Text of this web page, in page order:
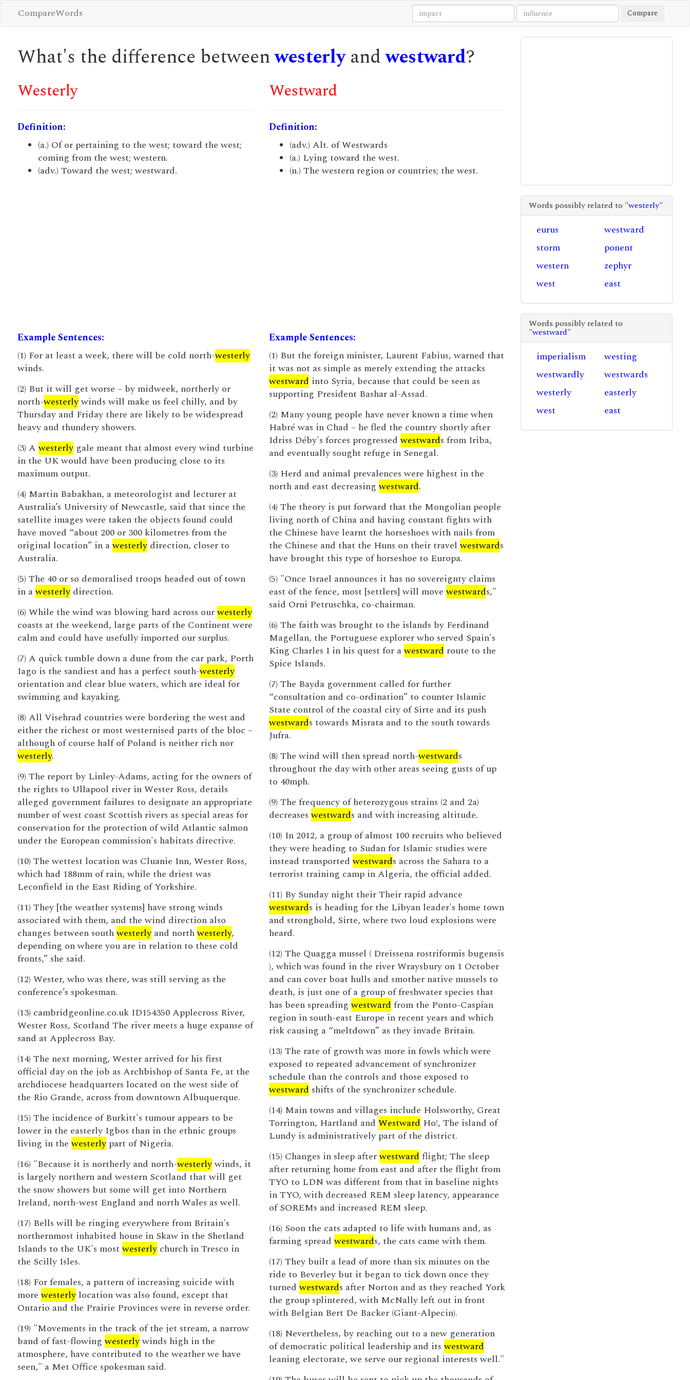
CompareWords Compare
What's the difference betweenwesterlyandwestward?
Westerly
Definition:
(a.) Of or pertaining to the west; toward the west;
coming from the west; western.
(adv.) Toward the west; westward.
Example Sentences:
(1) For at least a week, there will be cold north-westerly
winds.
(2) But it will get worse – by midweek, northerly or
north-westerlywinds will make us feel chilly, and by
Thursday and Friday there are likely to be widespread
heavy and thundery showers.
(3) Awesterlygale meant that almost every wind turbine
in the UK would have been producing close to its
maximum output.
(4) Martin Babakhan, a meteorologist and lecturer at
Australia’s University of Newcastle, said that since the
satellite images were taken the objects found could
have moved “about 200 or 300 kilometres from the
original location” in awesterlydirection, closer to
Australia.
(5) The 40 or so demoralised troops headed out of town
in awesterlydirection.
(6) While the wind was blowing hard across ourwesterly
coasts at the weekend, large parts of the Continent were
calm and could have usefully imported our surplus.
(7) A quick tumble down a dune from the car park, Porth
Iago is the sandiest and has a perfect south-westerly
orientation and clear blue waters, which are ideal for
swimming and kayaking.
(8) All Visehrad countries were bordering the west and
either the richest or most westernised parts of the bloc –
although of course half of Poland is neither rich nor
westerly.
(9) The report by Linley-Adams, acting for the owners of
the rights to Ullapool river in Wester Ross, details
alleged government failures to designate an appropriate
number of west coast Scottish rivers as special areas for
conservation for the protection of wild Atlantic salmon
under the European commission's habitats directive.
(10) The wettest location was Cluanie Inn, Wester Ross,
which had 188mm of rain, while the driest was
Leconfield in the East Riding of Yorkshire.
(11) They [the weather systems] have strong winds
associated with them, and the wind direction also
changes between southwesterlyand northwesterly,
depending on where you are in relation to these cold
fronts,” she said.
(12) Wester, who was there, was still serving as the
conference’s spokesman.
(13) cambridgeonline.co.uk ID154350 Applecross River,
Wester Ross, Scotland The river meets a huge expanse of
sand at Applecross Bay.
(14) The next morning, Wester arrived for his first
official day on the job as Archbishop of Santa Fe, at the
archdiocese headquarters located on the west side of
the Rio Grande, across from downtown Albuquerque.
(15) The incidence of Burkitt's tumour appears to be
lower in the easterly Igbos than in the ethnic groups
living in thewesterlypart of Nigeria.
(16) "Because it is northerly and north-westerlywinds, it
is largely northern and western Scotland that will get
the snow showers but some will get into Northern
Ireland, north-west England and north Wales as well.
(17) Bells will be ringing everywhere from Britain's
northernmost inhabited house in Skaw in the Shetland
Islands to the UK's mostwesterlychurch in Tresco in
the Scilly Isles.
(18) For females, a pattern of increasing suicide with
morewesterlylocation was also found, except that
Ontario and the Prairie Provinces were in reverse order.
(19) "Movements in the track of the jet stream, a narrow
band of fast-flowingwesterlywinds high in the
atmosphere, have contributed to the weather we have
seen," a Met Office spokesman said.
Westward
Definition:
(adv.) Alt. of Westwards
(a.) Lying toward the west.
(n.) The western region or countries; the west.
Example Sentences:
(1) But the foreign minister, Laurent Fabius, warned that
it was not as simple as merely extending the attacks
westward into Syria, because that could be seen as
supporting President Bashar al-Assad.
(2) Many young people have never known a time when
Habré was in Chad – he fled the country shortly after
Idriss Déby's forces progressedwestwards from Iriba,
and eventually sought refuge in Senegal.
(3) Herd and animal prevalences were highest in the
north and east decreasingwestward.
(4) The theory is put forward that the Mongolian people
living north of China and having constant fights with
the Chinese have learnt the horseshoes with nails from
the Chinese and that the Huns on their travelwestwards
have brought this type of horseshoe to Europa.
(5) "Once Israel announces it has no sovereignty claims
east of the fence, most [settlers] will movewestwards,"
said Orni Petruschka, co-chairman.
(6) The faith was brought to the islands by Ferdinand
Magellan, the Portuguese explorer who served Spain's
King Charles I in his quest for awestward route to the
Spice Islands.
(7) The Bayda government called for further
“consultation and co-ordination” to counter Islamic
State control of the coastal city of Sirte and its push
westwards towards Misrata and to the south towards
Jufra.
(8) The wind will then spread north-westwards
throughout the day with other areas seeing gusts of up
to 40mph.
(9) The frequency of heterozygous strains (2 and 2a)
decreaseswestwards and with increasing altitude.
(10) In 2012, a group of almost 100 recruits who believed
they were heading to Sudan for Islamic studies were
instead transportedwestwards across the Sahara to a
terrorist training camp in Algeria, the official added.
(11) By Sunday night their Their rapid advance
westwards is heading for the Libyan leader's home town
and stronghold, Sirte, where two loud explosions were
heard.
(12) The Quagga mussel ( Dreissena rostriformis bugensis
), which was found in the river Wraysbury on 1 October
and can cover boat hulls and smother native mussels to
death, is just one of a group of freshwater species that
has been spreadingwestward from the Ponto-Caspian
region in south-east Europe in recent years and which
risk causing a “meltdown” as they invade Britain.
(13) The rate of growth was more in fowls which were
exposed to repeated advancement of synchronizer
schedule than the controls and those exposed to
westward shifts of the synchronizer schedule.
(14) Main towns and villages include Holsworthy, Great
Torrington, Hartland and Westward Ho!, The island of
Lundy is administratively part of the district.
(15) Changes in sleep afterwestward flight; The sleep
after returning home from east and after the flight from
TYO to LDN was different from that in baseline nights
in TYO, with decreased REM sleep latency, appearance
of SOREMs and increased REM sleep.
(16) Soon the cats adapted to life with humans and, as
farming spreadwestwards, the cats came with them.
(17) They built a lead of more than six minutes on the
ride to Beverley but it began to tick down once they
turnedwestwards after Norton and as they reached York
the group splintered, with McNally left out in front
with Belgian Bert De Backer (Giant-Alpecin).
(18) Nevertheless, by reaching out to a new generation
of democratic political leadership and itswestward
leaning electorate, we serve our regional interests well."
Words possibly related to "westerly"
eurus
westward
storm
ponent
western
zephyr
west
east
Words possibly related to
"westward"
imperialism
westing
westwardly
westwards
westerly
easterly
west
east